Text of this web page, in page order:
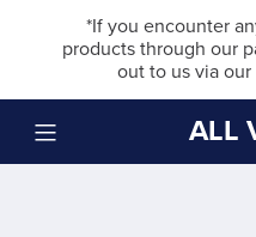
*If you encounter
products through our
out to us via
ALL